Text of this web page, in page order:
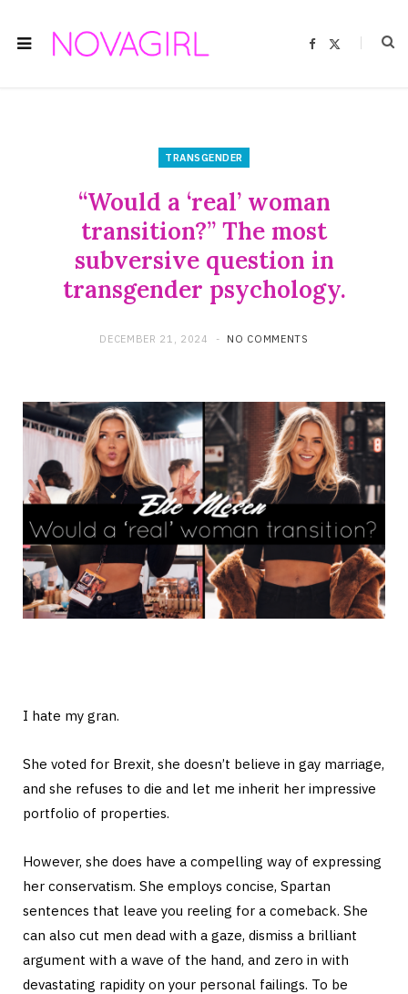
F
TRANSGENDER
“Would a ‘real’ woman
transition?” The most
subversive question in
transgender psychology.
DECEMBER 21, 2024 NO COMMENTS
I hate my gran.
She voted for Brexit, she doesn’t believe in gay marriage,
and she refuses to die and let me inherit her impressive
portfolio of properties.
However, she does have a compelling way of expressing
her conservatism. She employs concise, Spartan
sentences that leave you reeling for a comeback. She
can also cut men dead with a gaze, dismiss a brilliant
argument with a wave of the hand, and zero in with
devastating rapidity on your personal failings. To be